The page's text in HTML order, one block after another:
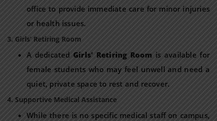
office to provide immediate care for minor injuries
or health issues.
3. Girls’ Retiring Room
A dedicatedGirls’ Retiring Room is available for
female students who may feel unwell and need a
quiet, private space to rest and recover.
4. Supportive Medical Assistance
While there is no specific medical staff on campus,